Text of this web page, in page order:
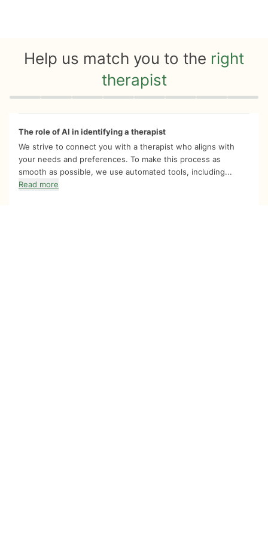
Help us match you to the right
therapist
Quiz progress 0 of 8
The role of AI in identifying a therapist
We strive to connect you with a therapist who aligns with
your needs and preferences. To make this process as
smooth as possible, we use automated tools, including...
Read more